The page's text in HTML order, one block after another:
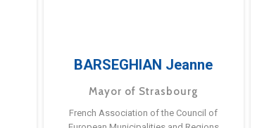
BARSEGHIAN Jeanne
Mayor of Strasbourg
French Association of the Council of